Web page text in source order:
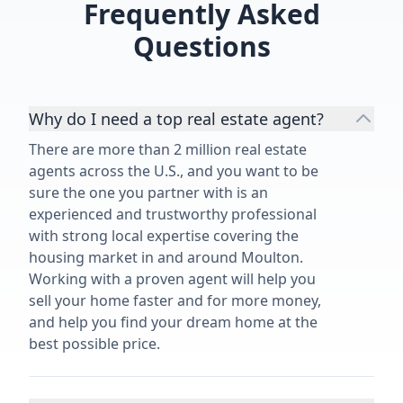
Frequently Asked
Questions
Why do I need a top real estate agent?
There are more than 2 million real estate
agents across the U.S., and you want to be
sure the one you partner with is an
experienced and trustworthy professional
with strong local expertise covering the
housing market in and around Moulton.
Working with a proven agent will help you
sell your home faster and for more money,
and help you find your dream home at the
best possible price.